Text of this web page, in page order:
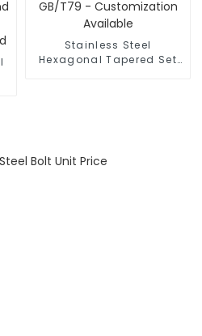
Stainless Steel
Hexagonal Tapered Set